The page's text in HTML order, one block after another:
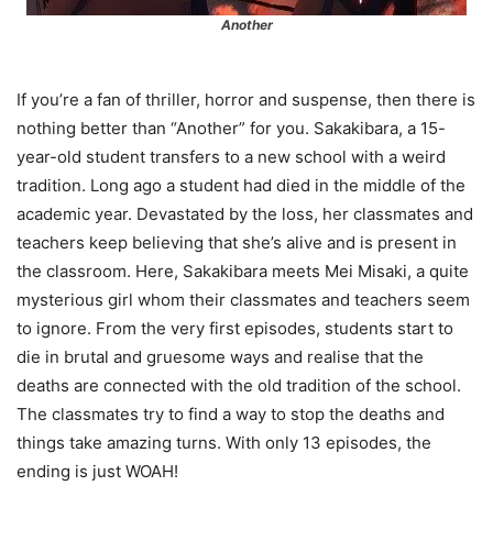
Another
If you’re a fan of thriller, horror and suspense, then there is
nothing better than “Another” for you. Sakakibara, a 15-
year-old student transfers to a new school with a weird
tradition. Long ago a student had died in the middle of the
academic year. Devastated by the loss, her classmates and
teachers keep believing that she’s alive and is present in
the classroom. Here, Sakakibara meets Mei Misaki, a quite
mysterious girl whom their classmates and teachers seem
to ignore. From the very first episodes, students start to
die in brutal and gruesome ways and realise that the
deaths are connected with the old tradition of the school.
The classmates try to find a way to stop the deaths and
things take amazing turns. With only 13 episodes, the
ending is just WOAH!